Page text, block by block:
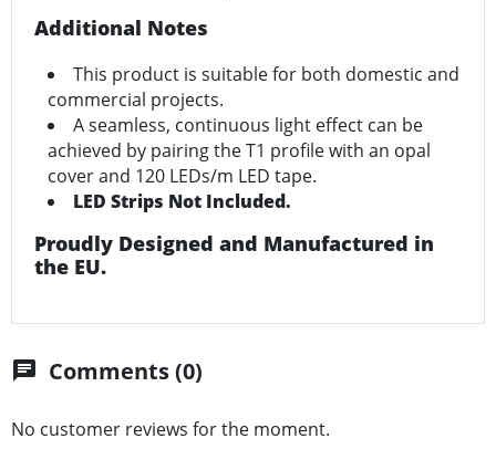
Additional Notes
This product is suitable for both domestic and
commercial projects.
A seamless, continuous light effect can be
achieved by pairing the T1 profile with an opal
cover and 120 LEDs/m LED tape.
LED Strips Not Included.
Proudly Designed and Manufactured in
the EU.
chat Comments (0)
No customer reviews for the moment.